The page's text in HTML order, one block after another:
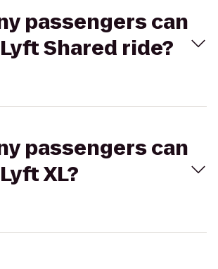
passengers can
Shared ride?
passengers can
XL?